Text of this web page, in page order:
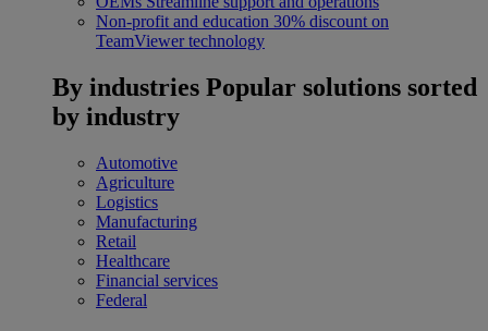
Non-profit and education 30% discount on
TeamViewer technology
By industries Popular solutions sorted
by industry
Automotive
Agriculture
Logistics
Manufacturing
Retail
Healthcare
Financial services
Federal